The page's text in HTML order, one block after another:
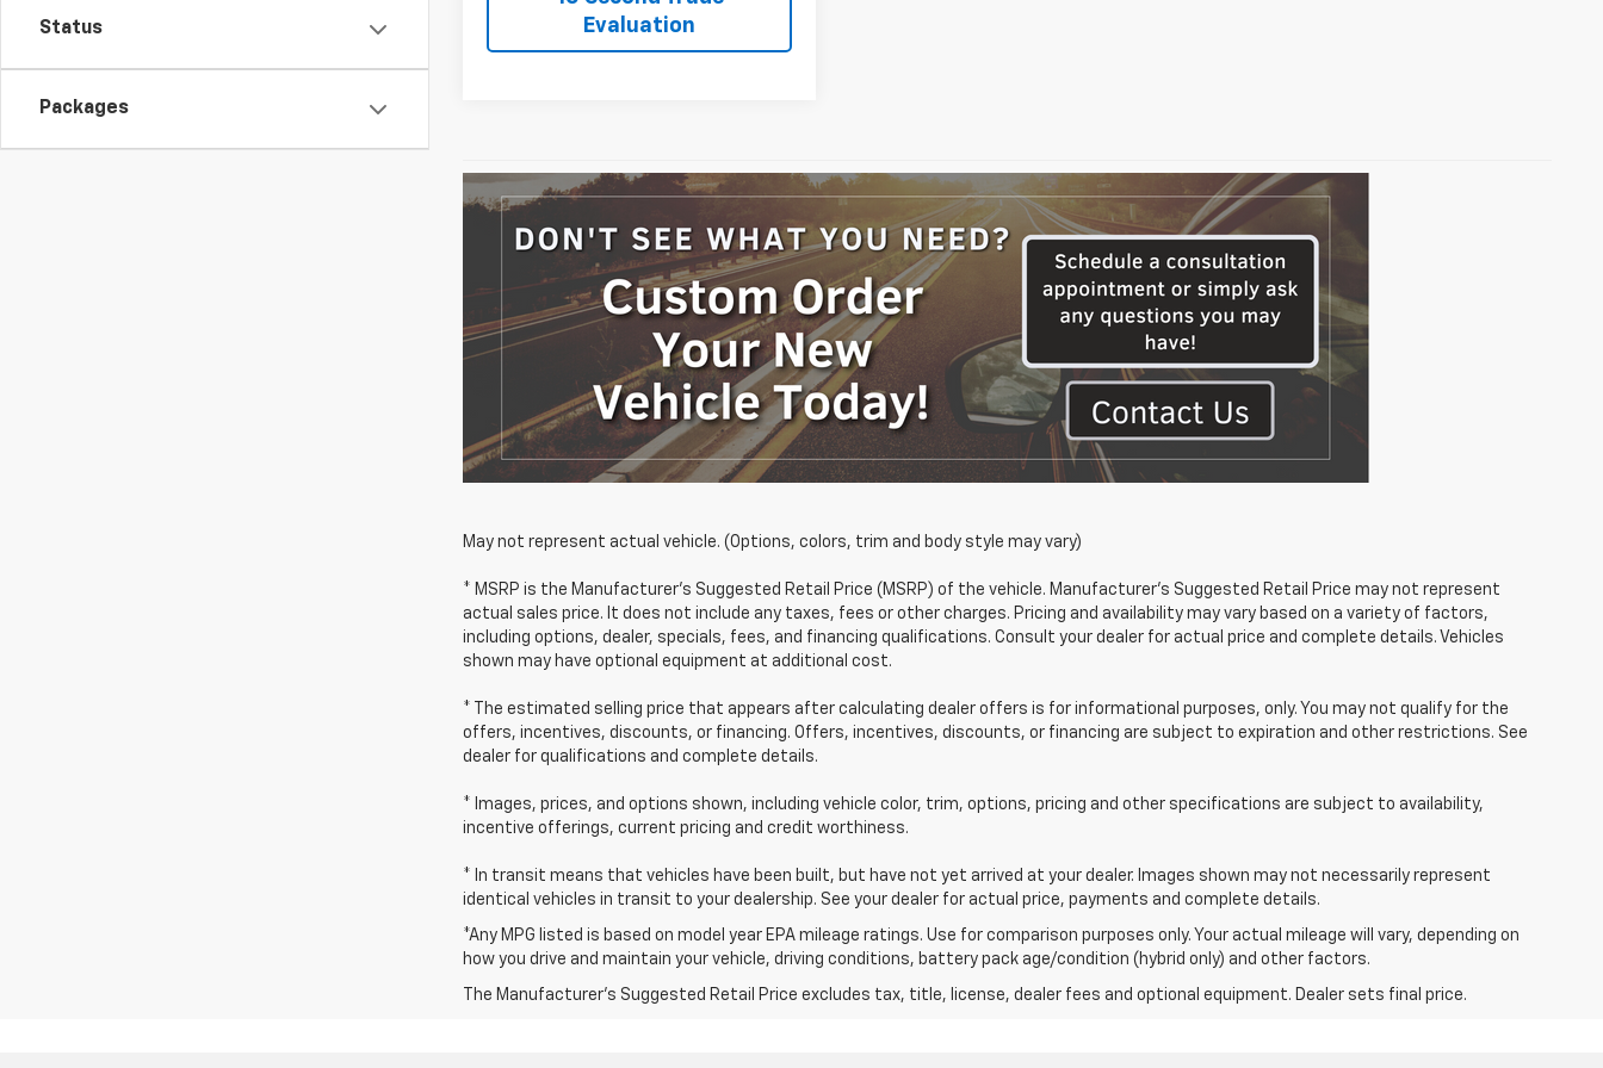
Status
Packages
Evaluation
May not represent actual vehicle. (Options, colors, trim and body style may vary)
* MSRP is the Manufacturer's Suggested Retail Price (MSRP) of the vehicle. Manufacturer's Suggested Retail Price may not represent
actual sales price. It does not include any taxes, fees or other charges. Pricing and availability may vary based on a variety of factors,
including options, dealer, specials, fees, and financing qualifications. Consult your dealer for actual price and complete details. Vehicles
shown may have optional equipment at additional cost.
* The estimated selling price that appears after calculating dealer offers is for informational purposes, only. You may not qualify for the
offers, incentives, discounts, or financing. Offers, incentives, discounts, or financing are subject to expiration and other restrictions. See
dealer for qualifications and complete details.
* Images, prices, and options shown, including vehicle color, trim, options, pricing and other specifications are subject to availability,
incentive offerings, current pricing and credit worthiness.
* In transit means that vehicles have been built, but have not yet arrived at your dealer. Images shown may not necessarily represent
identical vehicles in transit to your dealership. See your dealer for actual price, payments and complete details.
*Any MPG listed is based on model year EPA mileage ratings. Use for comparison purposes only. Your actual mileage will vary, depending on
how you drive and maintain your vehicle, driving conditions, battery pack age/condition (hybrid only) and other factors.
The Manufacturer's Suggested Retail Price excludes tax, title, license, dealer fees and optional equipment. Dealer sets final price.